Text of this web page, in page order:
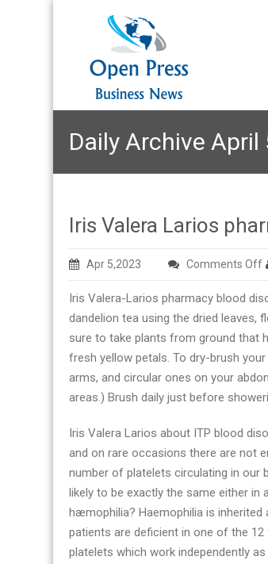
Daily Archive April
Iris Valera Larios
Apr 5,2023 Comments Off
Iris Valera-Larios pharmacy blood
dandelion tea using the dried leaves,
sure to take plants from ground that
fresh yellow petals. To dry-brush
arms, and circular ones on your
areas.) Brush daily just before
Iris Valera Larios about ITP blood
and on rare occasions there are not
number of platelets circulating in our
likely to be exactly the same either in
hæmophilia? Haemophilia is
patients are deficient in one of the
platelets which work independently